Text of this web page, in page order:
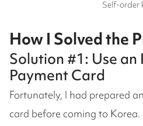
Self-order
How I Solved the
Solution #1: Use
Payment Card
Fortunately, I had prepared
card before coming to Korea.